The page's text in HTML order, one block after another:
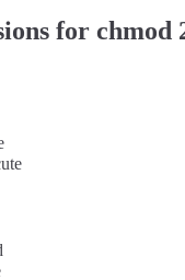
for chmod